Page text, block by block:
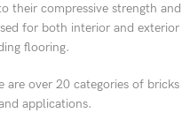
their compressive strength and
for both interior and exterior
flooring.
over 20 categories of bricks
applications.